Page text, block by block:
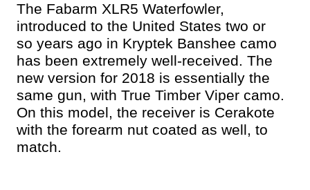
The Fabarm XLR5 Waterfowler,
introduced to the United States two or
so years ago in Kryptek Banshee camo
has been extremely well-received. The
new version for 2018 is essentially the
same gun, with True Timber Viper camo.
On this model, the receiver is Cerakote
with the forearm nut coated as well, to
match.